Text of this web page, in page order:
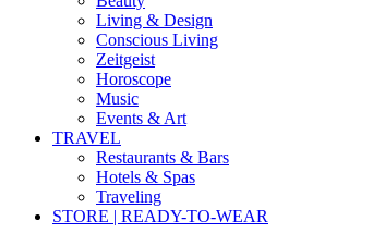
Living & Design
Conscious Living
Zeitgeist
Horoscope
Music
Events & Art
TRAVEL
Restaurants & Bars
Hotels & Spas
Traveling
STORE | READY-TO-WEAR